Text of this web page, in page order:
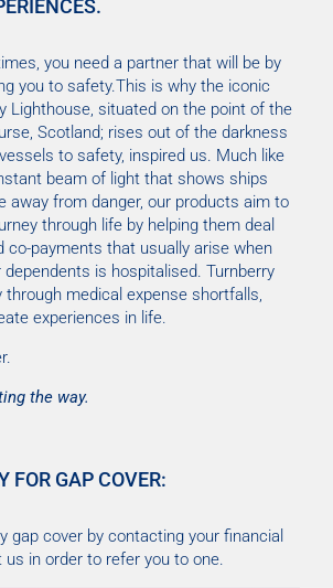
you need a partner that will be by
you to safety.This is why the iconic
Lighthouse, situated on the point of the
Scotland; rises out of the darkness
to safety, inspired us. Much like
beam of light that shows ships
away from danger, our products aim to
through life by helping them deal
co-payments that usually arise when
dependents is hospitalised. Turnberry
through medical expense shortfalls,
experiences in life.
the way.
FOR GAP COVER:
gap cover by contacting your financial
in order to refer you to one.